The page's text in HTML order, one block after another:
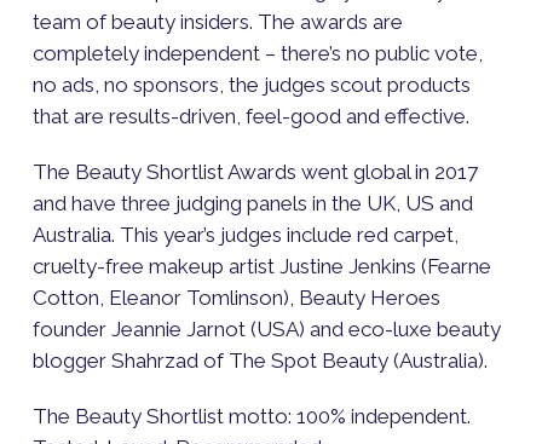
team of beauty insiders. The awards are
completely independent – there’s no public vote,
no ads, no sponsors, the judges scout products
that are results-driven, feel-good and effective.
The Beauty Shortlist Awards went global in 2017
and have three judging panels in the UK, US and
Australia. This year’s judges include red carpet,
cruelty-free makeup artist Justine Jenkins (Fearne
Cotton, Eleanor Tomlinson), Beauty Heroes
founder Jeannie Jarnot (USA) and eco-luxe beauty
blogger Shahrzad of The Spot Beauty (Australia).
The Beauty Shortlist motto: 100% independent.